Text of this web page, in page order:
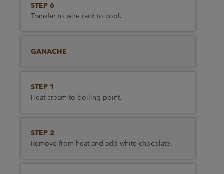
STEP 6
Transfer to wire rack to cool.
GANACHE
STEP 1
Heat cream to boiling point.
STEP 2
Remove from heat and add white chocolate.